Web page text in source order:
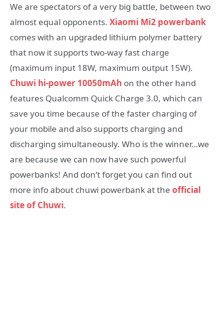
We are spectators of a very big battle, between two
almost equal opponents. Xiaomi Mi2 powerbank
comes with an upgraded lithium polymer battery
that now it supports two-way fast charge
(maximum input 18W, maximum output 15W).
Chuwi hi-power 10050mAh on the other hand
features Qualcomm Quick Charge 3.0, which can
save you time because of the faster charging of
your mobile and also supports charging and
discharging simultaneously. Who is the winner…we
are because we can now have such powerful
powerbanks! And don’t forget you can find out
more info about chuwi powerbank at the official
site of Chuwi.